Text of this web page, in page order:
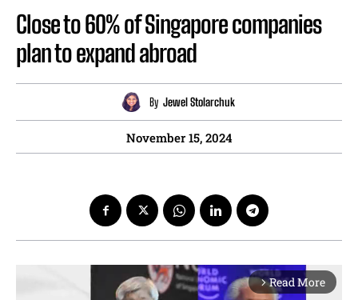
Close to 60% of Singapore companies
plan to expand abroad
By Jewel Stolarchuk
November 15, 2024
arrow_forward_ios Read More